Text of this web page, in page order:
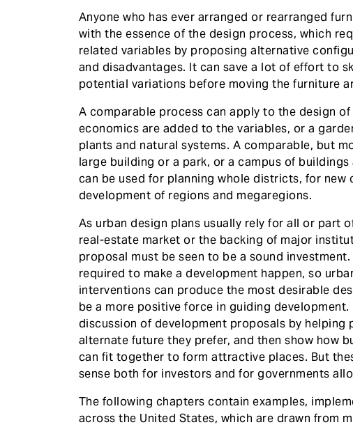
Anyone who has ever arranged or rearranged
with the essence of the design process, which
related variables by proposing alternative
and disadvantages. It can save a lot of effort to
potential variations before moving the furniture
A comparable process can apply to the design
economics are added to the variables, or a
plants and natural systems. A comparable, but
large building or a park, or a campus of
can be used for planning whole districts, for
development of regions and megaregions.
As urban design plans usually rely for all or part
real-estate market or the backing of major
proposal must be seen to be a sound
required to make a development happen, so
interventions can produce the most desirable
be a more positive force in guiding
discussion of development proposals by helping
alternate future they prefer, and then show how
can fit together to form attractive places. But
sense both for investors and for governments
The following chapters contain examples,
across the United States, which are drawn from